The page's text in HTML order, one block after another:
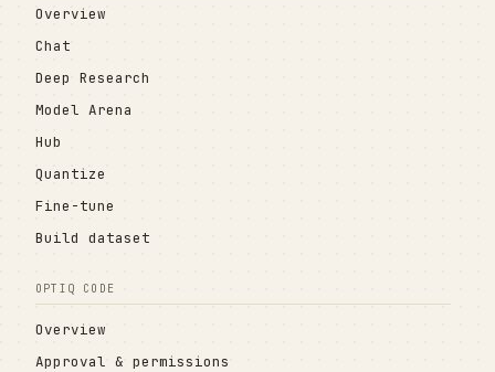
Overview
Chat
Deep Research
Model Arena
Hub
Quantize
Fine-tune
Build dataset
OPTIQ CODE
Overview
Approval & permissions